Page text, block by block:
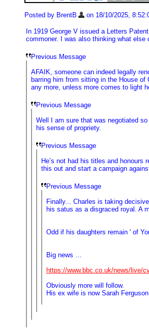
Posted by BrentB on 18/10/2025,
In 1919 George V issued a Letters
commoner. I was also thinking what
Previous Message
AFAIK, someone can indeed legally
barring him from sitting in the House
any more, unless more comes to light
Previous Message
Well I am sure that was negotiated
his sense of propriety.
Previous Message
He’s not had his titles and
this out and start a campaign
Previous Message
Finally... Charles is taking
his satus as a disgraced royal. A
Odd if his daughters remain ' of
Big news …
https://www.bbc.co.uk/news/live/
Obviously more will follow.
His ex wife is now Sarah